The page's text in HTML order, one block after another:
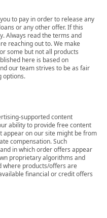
to pay in order to release any
or any other offer. If this
Always read the terms and
reaching out to. We make
some but not all products
here is based on
our team strives to be as fair
options.
supported content
ability to provide free content
appear on our site might be from
compensation. Such
in which order offers appear
proprietary algorithms and
where products/offers are
financial or credit offers